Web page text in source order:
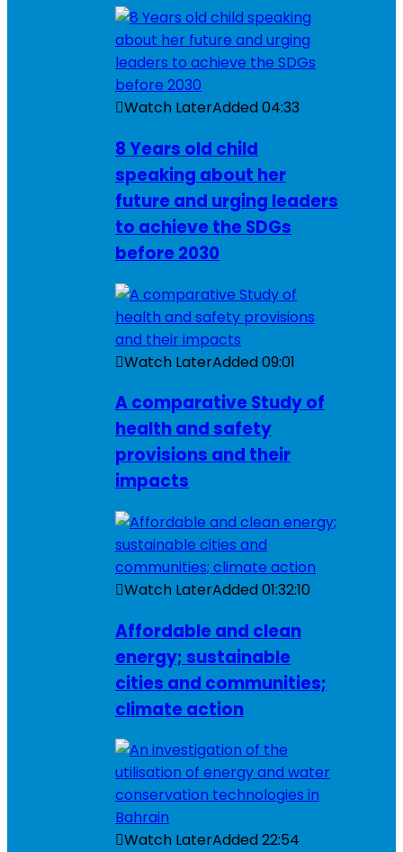
Watch LaterAdded04:33
8 Years old child
speaking about her
future and urging leaders
to achieve the SDGs
before 2030
Watch LaterAdded09:01
A comparative Study of
health and safety
provisions and their
impacts
Watch LaterAdded01:32:10
Affordable and clean
energy; sustainable
cities and communities;
climate action
Watch LaterAdded22:54